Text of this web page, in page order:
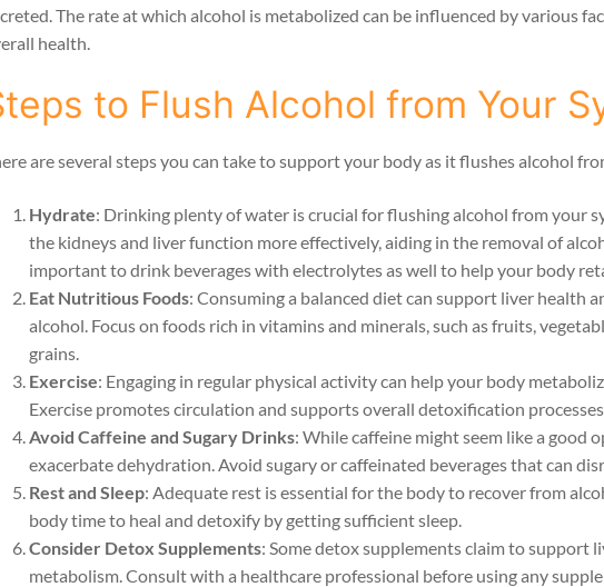
The rate at which alcohol is metabolized can be influenced by various
health.
to Flush Alcohol from Your
are several steps you can take to support your body as it flushes alcohol
Hydrate: Drinking plenty of water is crucial for flushing alcohol from your
the kidneys and liver function more effectively, aiding in the removal of
important to drink beverages with electrolytes as well to help your body
Eat Nutritious Foods: Consuming a balanced diet can support liver health
alcohol. Focus on foods rich in vitamins and minerals, such as fruits,
grains.
Exercise: Engaging in regular physical activity can help your body
Exercise promotes circulation and supports overall detoxification processes.
Avoid Caffeine and Sugary Drinks: While caffeine might seem like a good
exacerbate dehydration. Avoid sugary or caffeinated beverages that can
Rest and Sleep: Adequate rest is essential for the body to recover from
body time to heal and detoxify by getting sufficient sleep.
Consider Detox Supplements: Some detox supplements claim to support
metabolism. Consult with a healthcare professional before using any